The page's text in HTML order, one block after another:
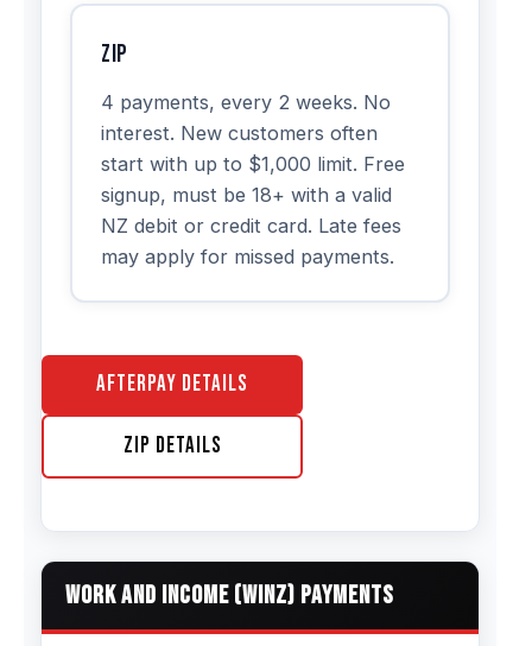
Zip
4 payments, every 2 weeks. No
interest. New customers often
start with up to $1,000 limit. Free
signup, must be 18+ with a valid
NZ debit or credit card. Late fees
may apply for missed payments.
Afterpay Details
Zip Details
WORK AND INCOME (WINZ) PAYMENTS